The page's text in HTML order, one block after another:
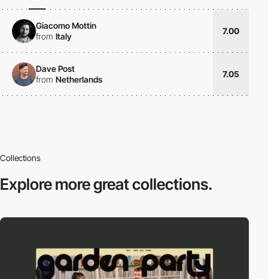
Giacomo Mottin
from Italy
7.00
Dave Post
from Netherlands
7.05
Collections
Explore moregreat collections.